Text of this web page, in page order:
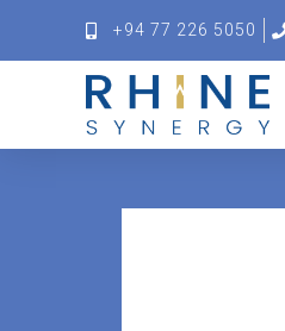
+94 77 226 5050